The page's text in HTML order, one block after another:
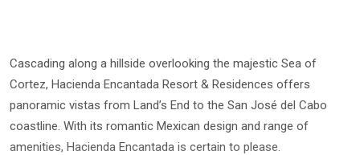
Cascading along a hillside overlooking the majestic Sea of
Cortez, Hacienda Encantada Resort & Residences offers
panoramic vistas from Land’s End to the San José del Cabo
coastline. With its romantic Mexican design and range of
amenities, Hacienda Encantada is certain to please.